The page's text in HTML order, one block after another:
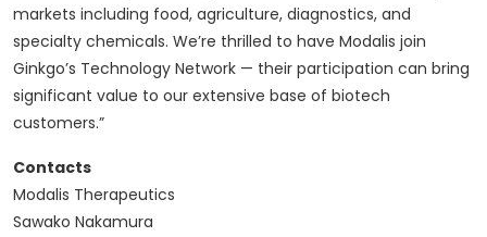
markets including food, agriculture, diagnostics, and
specialty chemicals. We’re thrilled to have Modalis join
Ginkgo’s Technology Network — their participation can bring
significant value to our extensive base of biotech
customers.”
Contacts
Modalis Therapeutics
Sawako Nakamura